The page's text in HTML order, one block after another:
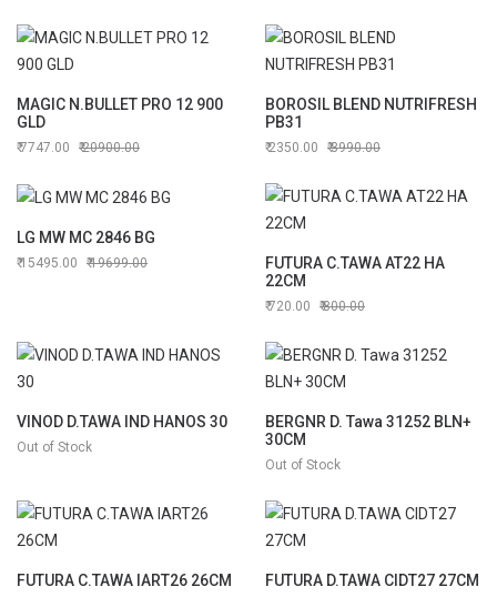
MAGIC N.BULLET PRO 12 900
GLD
7747.00 20900.00
BOROSIL BLEND NUTRIFRESH
PB31
2350.00 3990.00
LG MW MC 2846 BG
15495.00 19699.00
FUTURA C.TAWA AT22 HA
22CM
720.00 800.00
VINOD D.TAWA IND HANOS 30
Out of Stock
BERGNR D. Tawa 31252 BLN+
30CM
Out of Stock
FUTURA C.TAWA IART26 26CM FUTURA D.TAWA CIDT27 27CM